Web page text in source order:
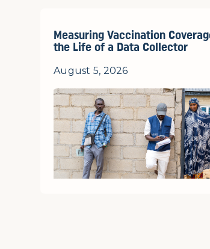
Measuring Vaccination
the Life of a Data Collector
August 5, 2026